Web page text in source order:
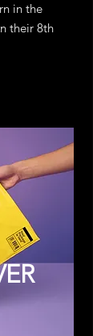
in the
their 8th